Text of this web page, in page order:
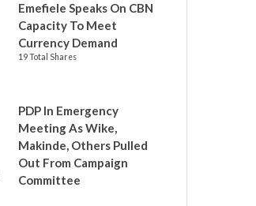
Emefiele Speaks On CBN
Capacity To Meet
Currency Demand
19 Total Shares
PDP In Emergency
Meeting As Wike,
Makinde, Others Pulled
Out From Campaign
Committee